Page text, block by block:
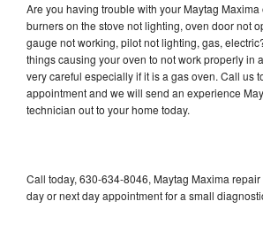
Are you having trouble with your Maytag
burners on the stove not lighting, oven door not
gauge not working, pilot not lighting, gas,
things causing your oven to not work properly in
very careful especially if it is a gas oven. Call us
appointment and we will send an experience
technician out to your home today.
Call today, 630-634-8046, Maytag Maxima
day or next day appointment for a small